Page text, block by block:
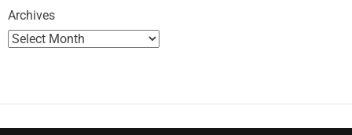
n
Archives